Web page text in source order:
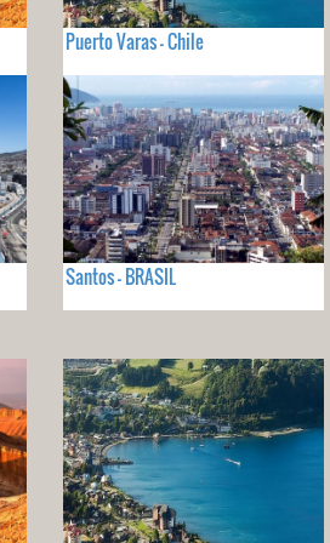
Puerto Varas - Chile
Santos - BRASIL